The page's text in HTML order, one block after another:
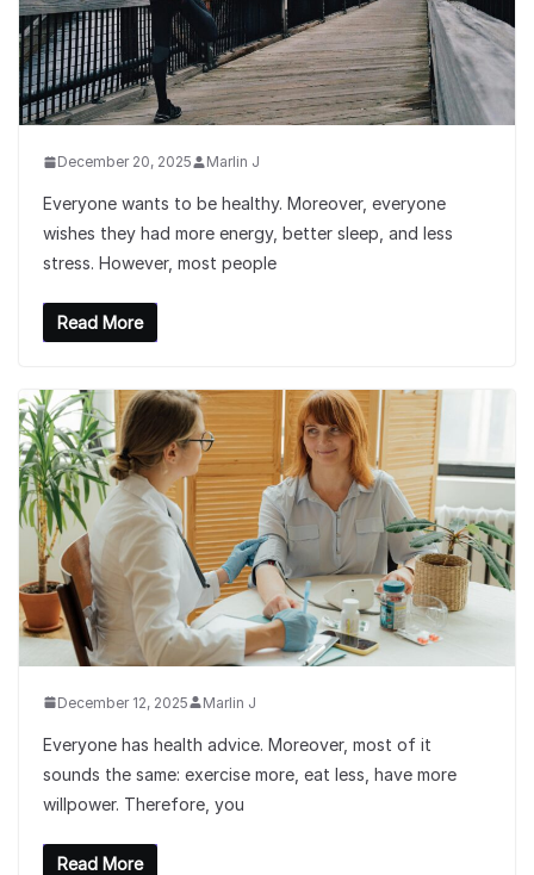
December 20, 2025 Marlin J
Everyone wants to be healthy. Moreover, everyone
wishes they had more energy, better sleep, and less
stress. However, most people
Read More
December 12, 2025 Marlin J
Everyone has health advice. Moreover, most of it
sounds the same: exercise more, eat less, have more
willpower. Therefore, you
Read More